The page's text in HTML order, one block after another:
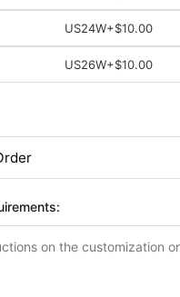
US24W+$10.00
US26W+$10.00